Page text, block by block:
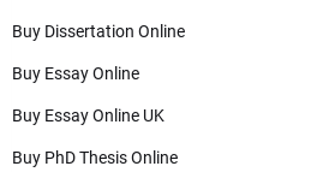
Buy Dissertation Online
Buy Essay Online
Buy Essay Online UK
Buy PhD Thesis Online